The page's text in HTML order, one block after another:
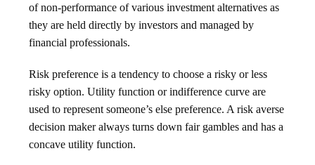
of non-performance of various investment alternatives as
they are held directly by investors and managed by
financial professionals.
Risk preference is a tendency to choose a risky or less
risky option. Utility function or indifference curve are
used to represent someone’s else preference. A risk averse
decision maker always turns down fair gambles and has a
concave utility function.